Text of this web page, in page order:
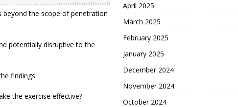
beyond the scope of penetration
potentially disruptive to the
findings.
the exercise effective?
April 2025
March 2025
February 2025
January 2025
December 2024
November 2024
October 2024